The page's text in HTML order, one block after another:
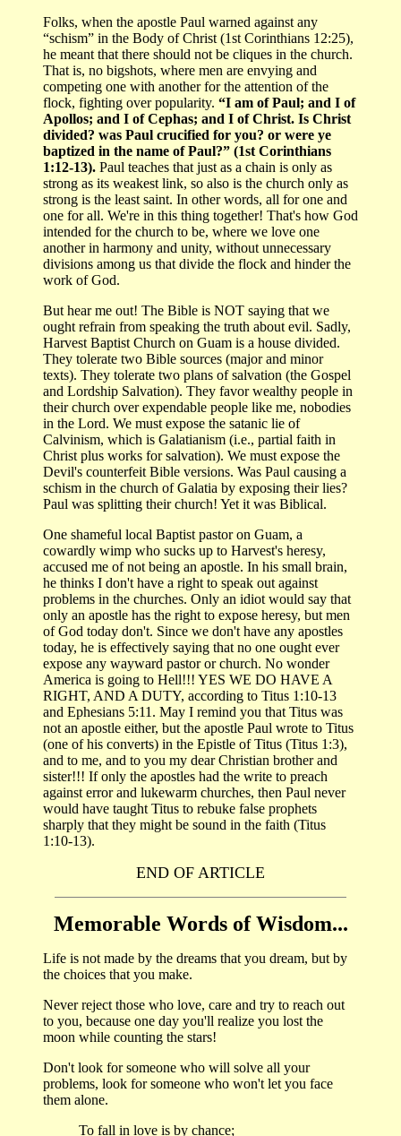
Folks, when the apostle Paul warned against any
“schism” in the Body of Christ (1st Corinthians 12:25),
he meant that there should not be cliques in the church.
That is, no bigshots, where men are envying and
competing one with another for the attention of the
flock, fighting over popularity. “I am of Paul; and I of
Apollos; and I of Cephas; and I of Christ. Is Christ
divided? was Paul crucified for you? or were ye
baptized in the name of Paul?” (1st Corinthians
1:12-13). Paul teaches that just as a chain is only as
strong as its weakest link, so also is the church only as
strong is the least saint. In other words, all for one and
one for all. We're in this thing together! That's how God
intended for the church to be, where we love one
another in harmony and unity, without unnecessary
divisions among us that divide the flock and hinder the
work of God.
But hear me out! The Bible is NOT saying that we
ought refrain from speaking the truth about evil. Sadly,
Harvest Baptist Church on Guam is a house divided.
They tolerate two Bible sources (major and minor
texts). They tolerate two plans of salvation (the Gospel
and Lordship Salvation). They favor wealthy people in
their church over expendable people like me, nobodies
in the Lord. We must expose the satanic lie of
Calvinism, which is Galatianism (i.e., partial faith in
Christ plus works for salvation). We must expose the
Devil's counterfeit Bible versions. Was Paul causing a
schism in the church of Galatia by exposing their lies?
Paul was splitting their church! Yet it was Biblical.
One shameful local Baptist pastor on Guam, a
cowardly wimp who sucks up to Harvest's heresy,
accused me of not being an apostle. In his small brain,
he thinks I don't have a right to speak out against
problems in the churches. Only an idiot would say that
only an apostle has the right to expose heresy, but men
of God today don't. Since we don't have any apostles
today, he is effectively saying that no one ought ever
expose any wayward pastor or church. No wonder
America is going to Hell!!! YES WE DO HAVE A
RIGHT, AND A DUTY, according to Titus 1:10-13
and Ephesians 5:11. May I remind you that Titus was
not an apostle either, but the apostle Paul wrote to Titus
(one of his converts) in the Epistle of Titus (Titus 1:3),
and to me, and to you my dear Christian brother and
sister!!! If only the apostles had the write to preach
against error and lukewarm churches, then Paul never
would have taught Titus to rebuke false prophets
sharply that they might be sound in the faith (Titus
1:10-13).
END OF ARTICLE
Memorable Words of Wisdom...
Life is not made by the dreams that you dream, but by
the choices that you make.
Never reject those who love, care and try to reach out
to you, because one day you'll realize you lost the
moon while counting the stars!
Don't look for someone who will solve all your
problems, look for someone who won't let you face
them alone.
To fall in love is by chance;